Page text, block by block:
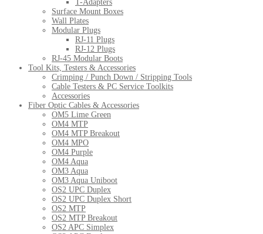
T-Adapters
Surface Mount Boxes
Wall Plates
Modular Plugs
RJ-11 Plugs
RJ-12 Plugs
RJ-45 Modular Boots
Tool Kits, Testers & Accessories
Crimping / Punch Down / Stripping Tools
Cable Testers & PC Service Toolkits
Accessories
Fiber Optic Cables & Accessories
OM5 Lime Green
OM4 MTP
OM4 MTP Breakout
OM4 MPO
OM4 Purple
OM4 Aqua
OM3 Aqua
OM3 Aqua Uniboot
OS2 UPC Duplex
OS2 UPC Duplex Short
OS2 MTP
OS2 MTP Breakout
OS2 APC Simplex